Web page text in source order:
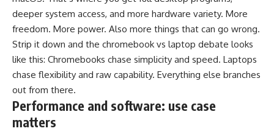
deeper system access, and more hardware variety. More
freedom. More power. Also more things that can go wrong.
Strip it down and the chromebook vs laptop debate looks
like this: Chromebooks chase simplicity and speed. Laptops
chase flexibility and raw capability. Everything else branches
out from there.
Performance and software: use case
matters